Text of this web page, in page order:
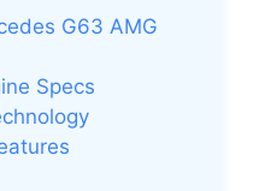
G63 AMG
Specs